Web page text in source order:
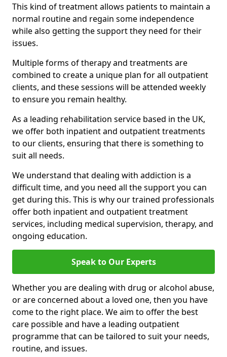
This kind of treatment allows patients to maintain a
normal routine and regain some independence
while also getting the support they need for their
issues.
Multiple forms of therapy and treatments are
combined to create a unique plan for all outpatient
clients, and these sessions will be attended weekly
to ensure you remain healthy.
As a leading rehabilitation service based in the UK,
we offer both inpatient and outpatient treatments
to our clients, ensuring that there is something to
suit all needs.
We understand that dealing with addiction is a
difficult time, and you need all the support you can
get during this. This is why our trained professionals
offer both inpatient and outpatient treatment
services, including medical supervision, therapy, and
ongoing education.
Speak to Our Experts
Whether you are dealing with drug or alcohol abuse,
or are concerned about a loved one, then you have
come to the right place. We aim to offer the best
care possible and have a leading outpatient
programme that can be tailored to suit your needs,
routine, and issues.